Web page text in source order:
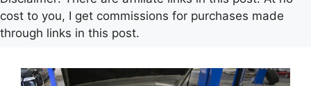
cost to you, I get commissions for purchases made
through links in this post.